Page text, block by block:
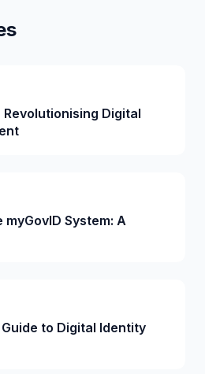
Digital
System: A
to Digital Identity